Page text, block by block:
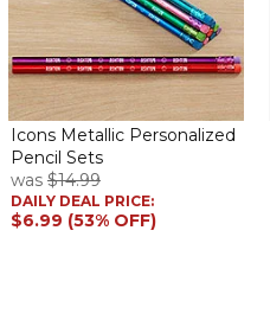
Icons Metallic Personalized
Pencil Sets
was $14.99
DAILY DEAL PRICE:
$6.99 (53% OFF)